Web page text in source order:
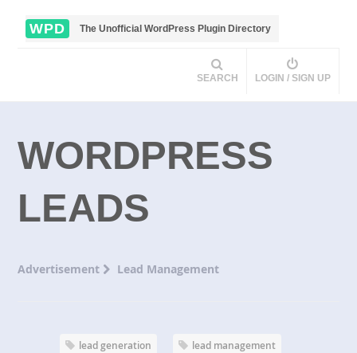
WPD The Unofficial WordPress Plugin Directory
SEARCH LOGIN / SIGN UP
WORDPRESS
LEADS
Advertisement Lead Management
lead generation lead management